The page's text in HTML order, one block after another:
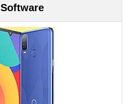
Software